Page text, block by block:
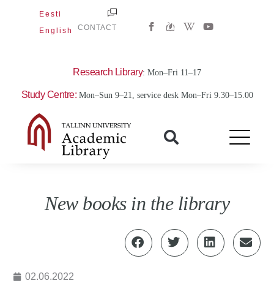
Eesti
English
CONTACT
W
i
a
Y
o
Research Library: Mon–Fri 11–17
Study Centre: Mon–Sun 9–21, service desk Mon–Fri 9.30–15.00
New books in the library
02.06.2022